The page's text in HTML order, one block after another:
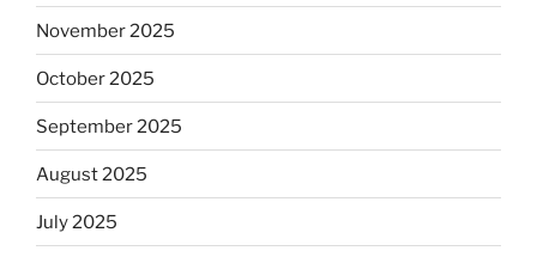
November 2025
October 2025
September 2025
August 2025
July 2025